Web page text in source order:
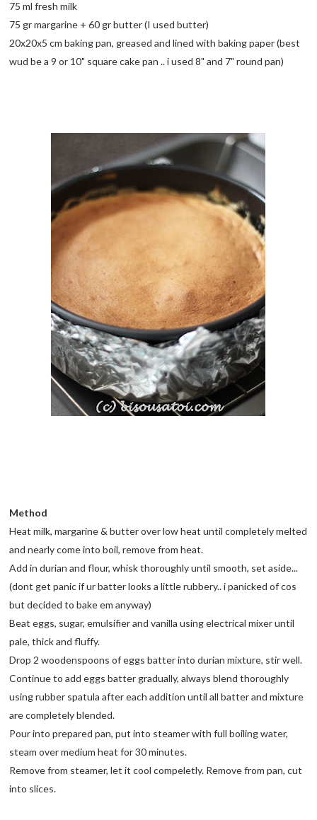
75 ml fresh milk
75 gr margarine + 60 gr butter (I used butter)
20x20x5 cm baking pan, greased and lined with baking paper (best
wud be a 9 or 10" square cake pan .. i used 8" and 7" round pan)
Method
Heat milk, margarine & butter over low heat until completely melted
and nearly come into boil, remove from heat.
Add in durian and flour, whisk thoroughly until smooth, set aside...
(dont get panic if ur batter looks a little rubbery.. i panicked of cos
but decided to bake em anyway)
Beat eggs, sugar, emulsifier and vanilla using electrical mixer until
pale, thick and fluffy.
Drop 2 woodenspoons of eggs batter into durian mixture, stir well.
Continue to add eggs batter gradually, always blend thoroughly
using rubber spatula after each addition until all batter and mixture
are completely blended.
Pour into prepared pan, put into steamer with full boiling water,
steam over medium heat for 30 minutes.
Remove from steamer, let it cool compeletly. Remove from pan, cut
into slices.